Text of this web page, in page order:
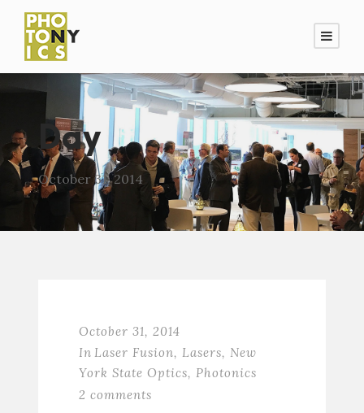
Day
October 31, 2014
October 31, 2014
In Laser Fusion, Lasers, New
York State Optics, Photonics
2 comments